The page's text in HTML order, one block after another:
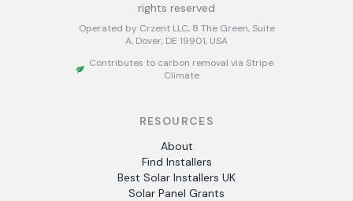
rights reserved
Operated by Crzent LLC, 8 The Green, Suite
A, Dover, DE 19901, USA
Contributes to carbon removal via Stripe
Climate
RESOURCES
About
Find Installers
Best Solar Installers UK
Solar Panel Grants